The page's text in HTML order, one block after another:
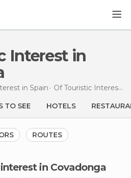
in Spain Of Touristic Interest in
TO SEE HOTELS
ROUTES
in Covadonga